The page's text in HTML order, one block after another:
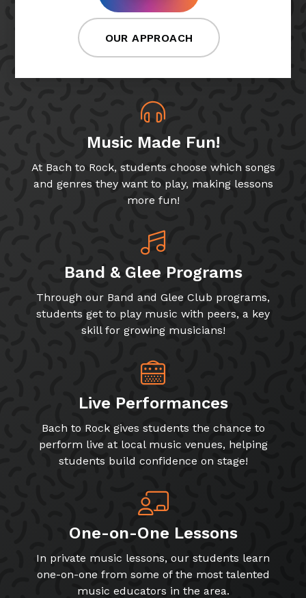
OUR APPROACH
Music Made Fun!
At Bach to Rock, students choose which songs
and genres they want to play, making lessons
more fun!
Band & Glee Programs
Through our Band and Glee Club programs,
students get to play music with peers, a key
skill for growing musicians!
Live Performances
Bach to Rock gives students the chance to
perform live at local music venues, helping
students build confidence on stage!
One-on-One Lessons
In private music lessons, our students learn
one-on-one from some of the most talented
music educators in the area.